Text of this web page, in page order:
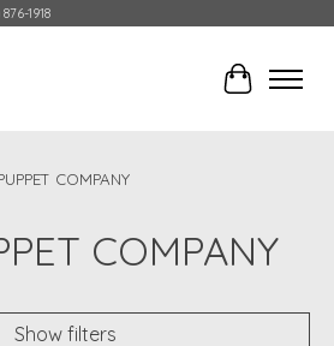
1918
Cart
COMPANY
COMPANY
Show filters